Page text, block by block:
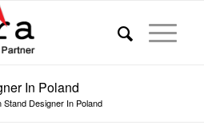
In Poland
Stand Designer In Poland